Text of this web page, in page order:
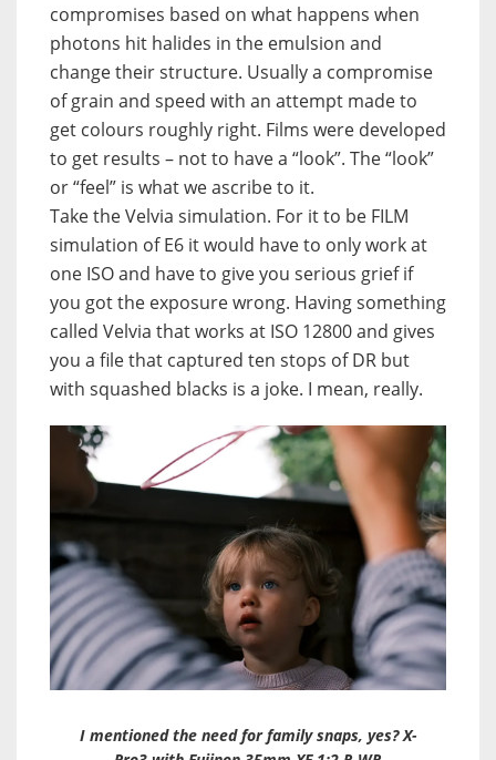
compromises based on what happens when
photons hit halides in the emulsion and
change their structure. Usually a compromise
of grain and speed with an attempt made to
get colours roughly right. Films were developed
to get results – not to have a “look”. The “look”
or “feel” is what we ascribe to it.
Take the Velvia simulation. For it to be FILM
simulation of E6 it would have to only work at
one ISO and have to give you serious grief if
you got the exposure wrong. Having something
called Velvia that works at ISO 12800 and gives
you a file that captured ten stops of DR but
with squashed blacks is a joke. I mean, really.
I mentioned the need for family snaps, yes? X-